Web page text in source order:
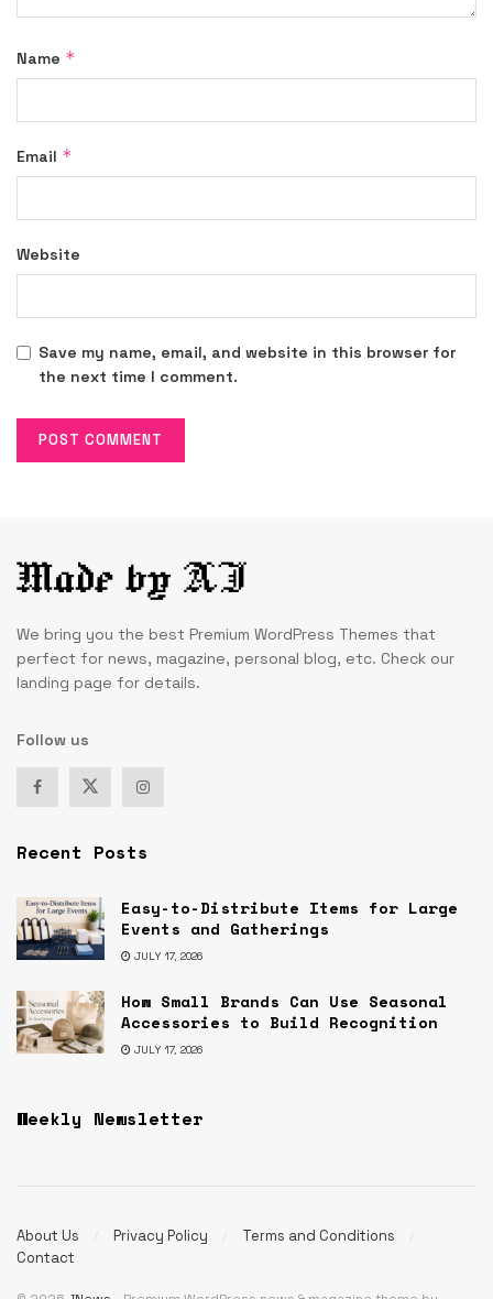
Name *
Email *
Website
Save my name, email, and website in this browser for
the next time I comment.
We bring you the best Premium WordPress Themes that
perfect for news, magazine, personal blog, etc. Check our
landing page for details.
Follow us
Recent Posts
Easy-to-Distribute Items for Large
Events and Gatherings
JULY 17, 2026
How Small Brands Can Use Seasonal
Accessories to Build Recognition
JULY 17, 2026
Weekly Newsletter
About Us Privacy Policy
Terms and Conditions
Contact